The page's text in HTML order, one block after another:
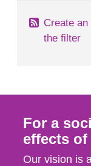
Create
the filter
For a
effects
Our vision is